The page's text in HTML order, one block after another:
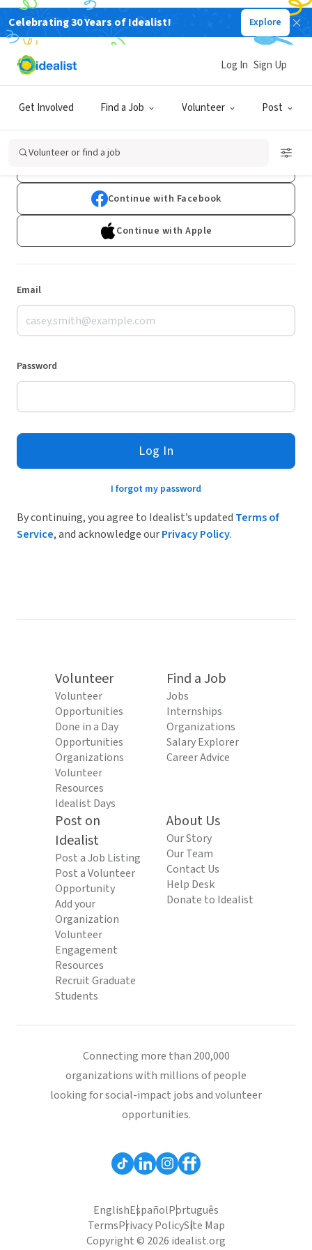
Celebrating 30 Years of Idealist! Explore
Get Involved Find a Job Volunteer Post
Log In Sign Up
Volunteer or find a job
Log In
Don't have an account?Sign Up
Continue with Facebook
Continue with Apple
Email
Password
Log In
I forgot my password
By continuing, you agree to Idealist’s updated Terms of
Service, and acknowledge ourPrivacy Policy.
Volunteer
Volunteer
Opportunities
Done in a Day
Opportunities
Organizations
Volunteer
Resources
Idealist Days
Find a Job
Jobs
Internships
Organizations
Salary Explorer
Career Advice
Post on
Idealist
Post a Job Listing
Post a Volunteer
Opportunity
Add your
Organization
Volunteer
Engagement
Resources
Recruit Graduate
Students
About Us
Our Story
Our Team
Contact Us
Help Desk
Donate to Idealist
Connecting more than 200,000
organizations with millions of people
looking for social-impact jobs and volunteer
opportunities.
EnglishEspañolPortuguês
TermsPrivacy PolicySite Map
Copyright © 2026 idealist.org